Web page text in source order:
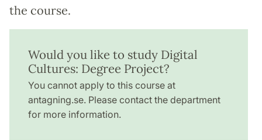
the course.
Would you like to study Digital
Cultures: Degree Project?
You cannot apply to this course at
antagning.se. Please contact the department
for more information.